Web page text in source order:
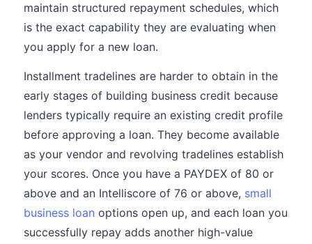
maintain structured repayment schedules, which
is the exact capability they are evaluating when
you apply for a new loan.
Installment tradelines are harder to obtain in the
early stages of building business credit because
lenders typically require an existing credit profile
before approving a loan. They become available
as your vendor and revolving tradelines establish
your scores. Once you have a PAYDEX of 80 or
above and an Intelliscore of 76 or above, small
business loan options open up, and each loan you
successfully repay adds another high-value